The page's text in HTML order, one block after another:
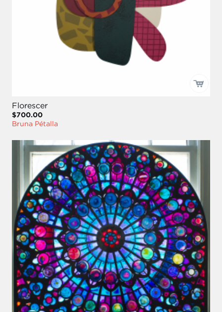
Florescer
$700.00
Bruna Pétalla